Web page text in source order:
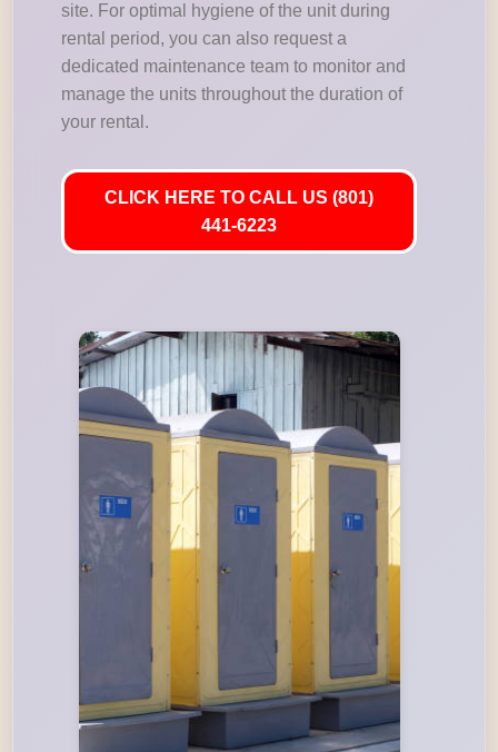
site. For optimal hygiene of the unit during
rental period, you can also request a
dedicated maintenance team to monitor and
manage the units throughout the duration of
your rental.
CLICK HERE TO CALL US (801)
441-6223